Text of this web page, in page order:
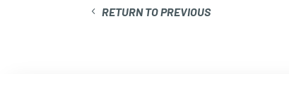
RETURN TO PREVIOUS